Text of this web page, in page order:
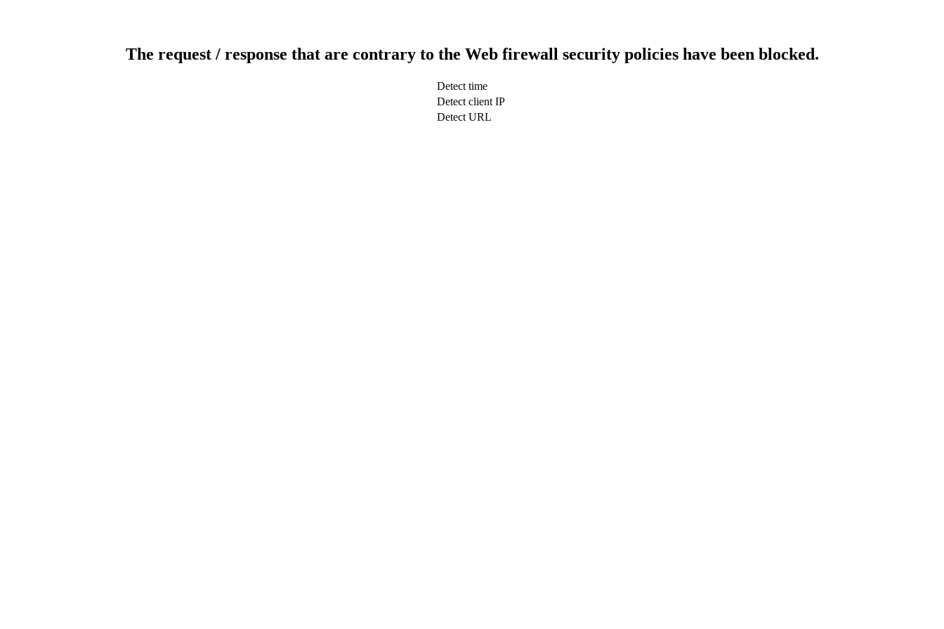
The request / response that are contrary to the Web firewall security policies have been blocked.
Detect time
Detect client IP
Detect URL